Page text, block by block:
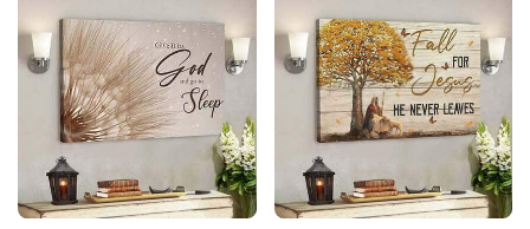
embellishments, such as rhinestones or glitter.